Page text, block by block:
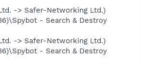
-> Safer-Networking Ltd.)
- Search & Destroy
-> Safer-Networking Ltd.)
- Search & Destroy